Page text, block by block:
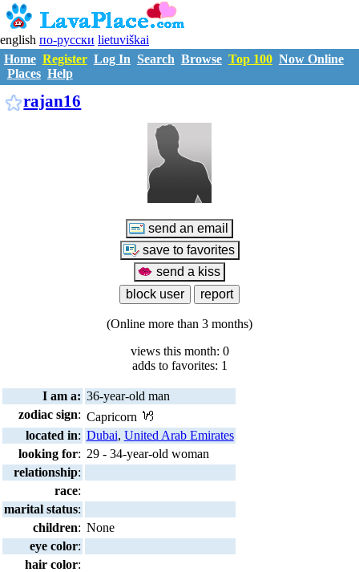
english по-русски lietuviškai
Home Register Log In Search Browse Top 100 Now Online
Places Help
rajan16
(Online more than 3 months)
views this month: 0
adds to favorites: 1
I am a: 36-year-old man
zodiac sign: Capricorn
located in: Dubai, United Arab Emirates
looking for: 29 - 34-year-old woman
relationship:
race:
marital status:
children: None
eye color:
hair color: